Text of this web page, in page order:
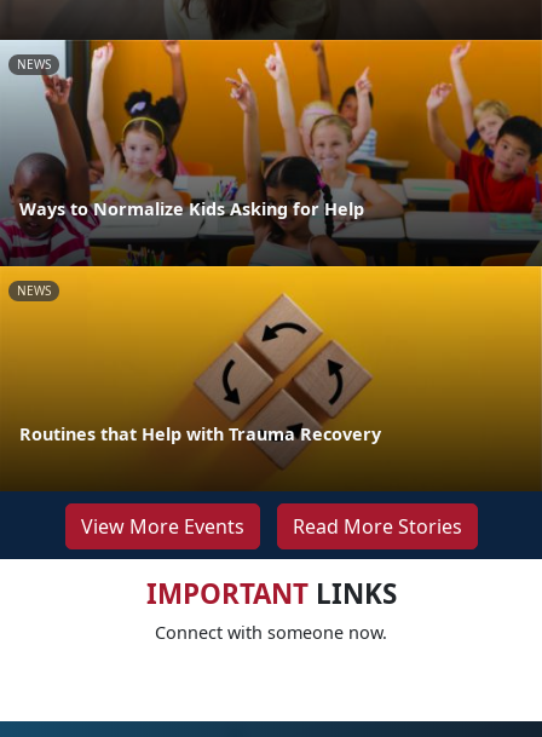
NEWS
Ways to Normalize Kids Asking for Help
NEWS
Routines that Help with Trauma Recovery
View More Events Read More Stories
IMPORTANTLINKS
Connect with someone now.